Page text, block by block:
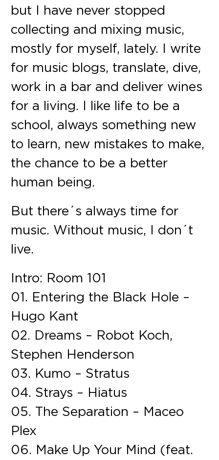
but I have never stopped
collecting and mixing music,
mostly for myself, lately. I write
for music blogs, translate, dive,
work in a bar and deliver wines
for a living. I like life to be a
school, always something new
to learn, new mistakes to make,
the chance to be a better
human being.
But there´s always time for
music. Without music, I don´t
live.
Intro: Room 101
01. Entering the Black Hole –
Hugo Kant
02. Dreams – Robot Koch,
Stephen Henderson
03. Kumo – Stratus
04. Strays – Hiatus
05. The Separation – Maceo
Plex
06. Make Up Your Mind (feat.